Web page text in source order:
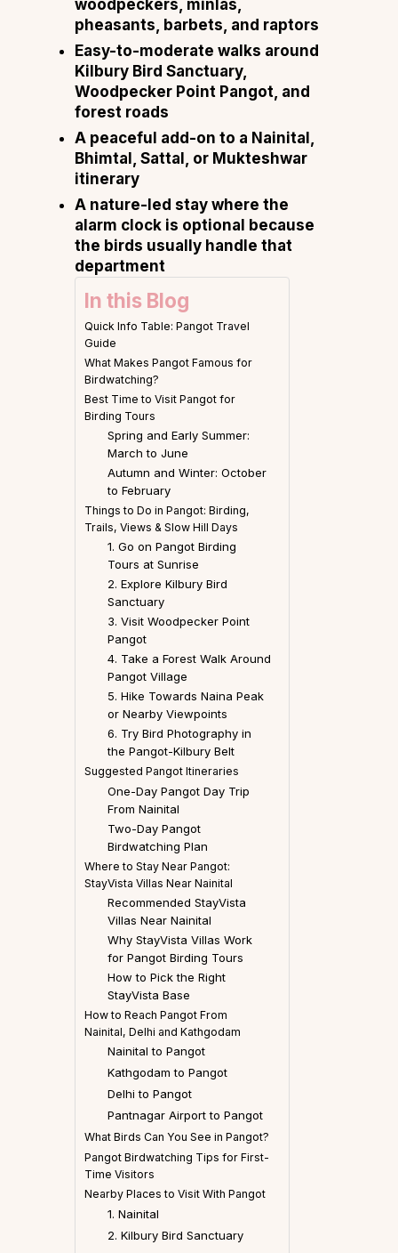
woodpeckers, minlas,
pheasants, barbets, and raptors
Easy-to-moderate walks around
Kilbury Bird Sanctuary,
Woodpecker Point Pangot, and
forest roads
A peaceful add-on to a Nainital,
Bhimtal, Sattal, or Mukteshwar
itinerary
A nature-led stay where the
alarm clock is optional because
the birds usually handle that
department
In this Blog
Quick Info Table: Pangot Travel
Guide
What Makes Pangot Famous for
Birdwatching?
Best Time to Visit Pangot for
Birding Tours
Spring and Early Summer:
March to June
Autumn and Winter: October
to February
Things to Do in Pangot: Birding,
Trails, Views & Slow Hill Days
1. Go on Pangot Birding
Tours at Sunrise
2. Explore Kilbury Bird
Sanctuary
3. Visit Woodpecker Point
Pangot
4. Take a Forest Walk Around
Pangot Village
5. Hike Towards Naina Peak
or Nearby Viewpoints
6. Try Bird Photography in
the Pangot-Kilbury Belt
Suggested Pangot Itineraries
One-Day Pangot Day Trip
From Nainital
Two-Day Pangot
Birdwatching Plan
Where to Stay Near Pangot:
StayVista Villas Near Nainital
Recommended StayVista
Villas Near Nainital
Why StayVista Villas Work
for Pangot Birding Tours
How to Pick the Right
StayVista Base
How to Reach Pangot From
Nainital, Delhi and Kathgodam
Nainital to Pangot
Kathgodam to Pangot
Delhi to Pangot
Pantnagar Airport to Pangot
What Birds Can You See in Pangot?
Pangot Birdwatching Tips for First-
Time Visitors
Nearby Places to Visit With Pangot
1. Nainital
2. Kilbury Bird Sanctuary